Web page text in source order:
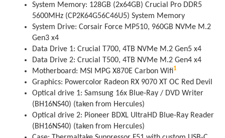
System Memory: 128GB (2x64GB) Crucial Pro DDR5
5600MHz (CP2K64G56C46U5) System Memory
System Drive: Corsair Force MP510, 960GB NVMe M.2
Gen3 x4
Data Drive 1: Crucial T700, 4TB NVMe M.2 Gen5 x4
Data Drive 2: Crucial T500, 4TB NVMe M.2 Gen4 x4
Motherboard: MSI MPG X870E Carbon Wifi1
Graphics: Powercolor Radeon RX 9070 XT OC Red Devil
Optical drive 1: Samsung 16x Blue-Ray / DVD Writer
(BH16NS40) (taken from Hercules)
Optical drive 2: Pioneer BDXL UltraHD Blue-Ray Reader
(BH16NS40) (taken from Hercules)